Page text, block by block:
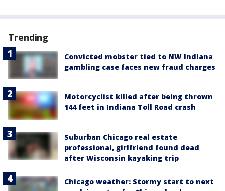
Trending
Convicted mobster tied to NW Indiana
gambling case faces new fraud charges
Motorcyclist killed after being thrown
144 feet in Indiana Toll Road crash
Suburban Chicago real estate
professional, girlfriend found dead
after Wisconsin kayaking trip
Chicago weather: Stormy start to next